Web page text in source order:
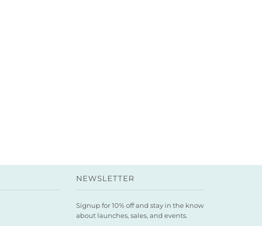
NEWSLETTER
Signup for 10% off and stay in the know
about launches, sales, and events.